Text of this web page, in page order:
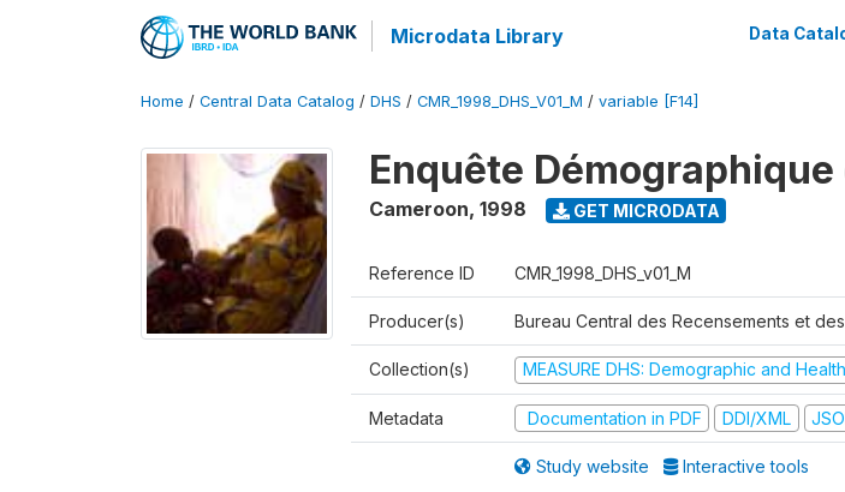
Microdata Library Data
Home / Central Data Catalog / DHS / CMR_1998_DHS_V01_M / variable [F14]
Enquête
Cameroon, 1998 GET MICRODATA
Reference ID CMR_1998_DHS_v01_M
Producer(s) Bureau Central des Recensements et
Collection(s) MEASURE DHS: Demographic and
Metadata Documentation in PDF DDI/XML
Study website Interactive tools